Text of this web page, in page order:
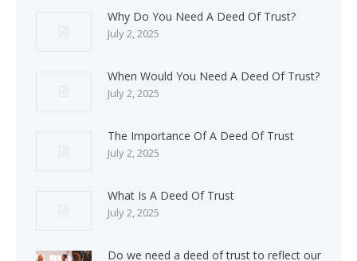
Why Do You Need A Deed Of Trust?
July 2, 2025
When Would You Need A Deed Of Trust?
July 2, 2025
The Importance Of A Deed Of Trust
July 2, 2025
What Is A Deed Of Trust
July 2, 2025
Do we need a deed of trust to reflect our